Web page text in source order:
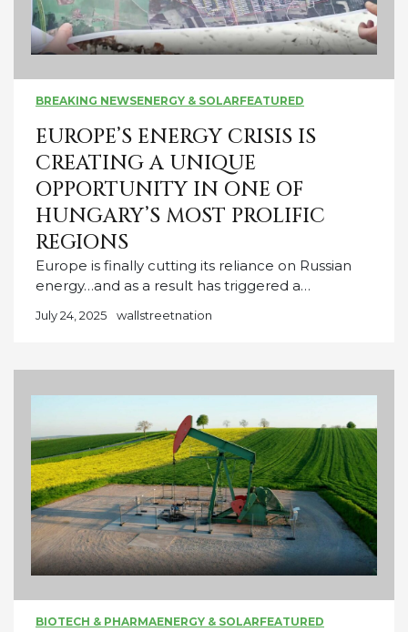
BREAKING NEWSENERGY & SOLARFEATURED
EUROPE’S ENERGY CRISIS IS
CREATING A UNIQUE
OPPORTUNITY IN ONE OF
HUNGARY’S MOST PROLIFIC
REGIONS
Europe is finally cutting its reliance on Russian
energy…and as a result has triggered a…
July 24, 2025 wallstreetnation
BIOTECH & PHARMAENERGY & SOLARFEATURED